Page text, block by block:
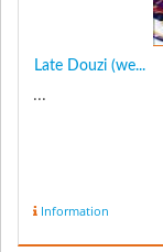
Late Douzi (we...
...
Information